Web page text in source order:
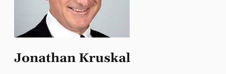
Jonathan Kruskal